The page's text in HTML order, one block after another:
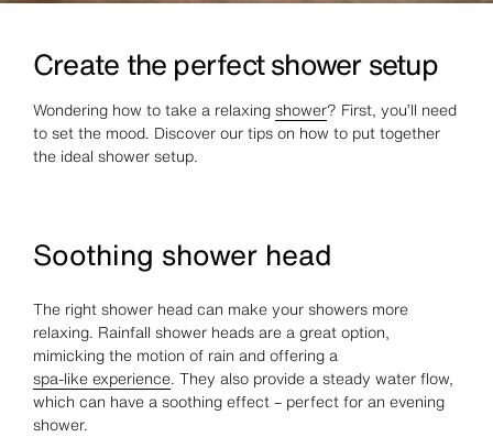
Create the perfect shower setup
Wondering how to take a relaxingshower? First, you’ll need
to set the mood. Discover our tips on how to put together
the ideal shower setup.
Soothing shower head
The right shower head can make your showers more
relaxing. Rainfall shower heads are a great option,
mimicking the motion of rain and offering a
spa-like experience. They also provide a steady water flow,
which can have a soothing effect – perfect for an evening
shower.